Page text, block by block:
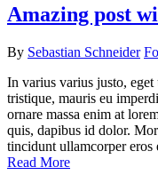
Amazing post
By Sebastian Schneider
In varius varius justo,
tristique, mauris eu
ornare massa enim at
quis, dapibus id dolor.
tincidunt ullamcorper
Read More